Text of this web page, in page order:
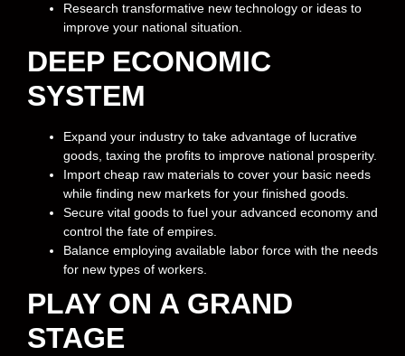
Research transformative new technology or ideas to
improve your national situation.
DEEP ECONOMIC
SYSTEM
Expand your industry to take advantage of lucrative
goods, taxing the profits to improve national prosperity.
Import cheap raw materials to cover your basic needs
while finding new markets for your finished goods.
Secure vital goods to fuel your advanced economy and
control the fate of empires.
Balance employing available labor force with the needs
for new types of workers.
PLAY ON A GRAND
STAGE